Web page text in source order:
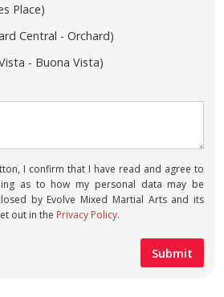
Place)
Central - Orchard)
- Buona Vista)
I confirm that I have read and agree to
as to how my personal data may be
by Evolve Mixed Martial Arts and its
out in the Privacy Policy.